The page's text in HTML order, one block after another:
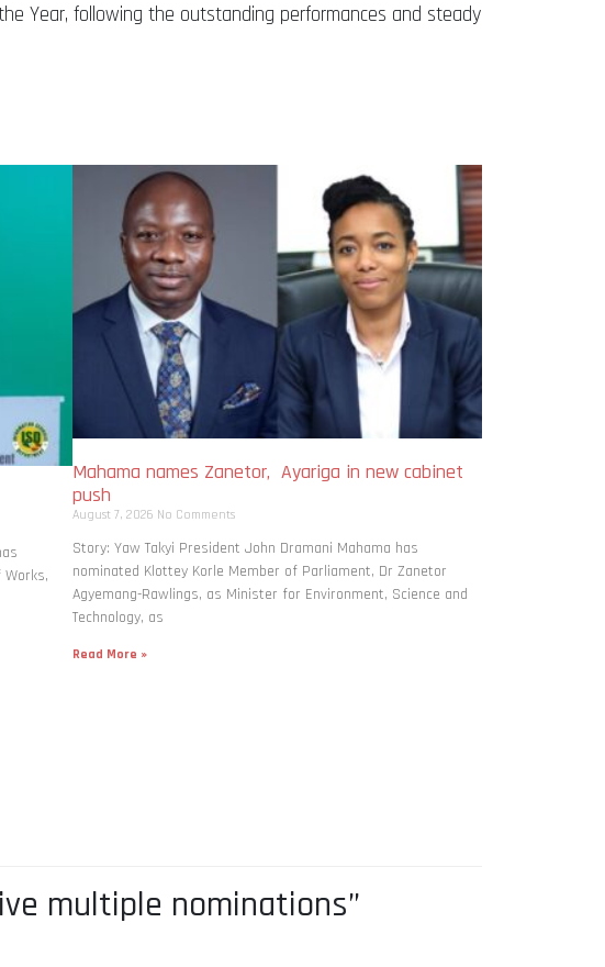
Year, following the outstanding performances and steady
Mahama names Zanetor, Ayariga in new cabinet
push
August 7, 2026 No Comments
Story: Yaw Takyi President John Dramani Mahama has
nominated Klottey Korle Member of Parliament, Dr Zanetor
Agyemang-Rawlings, as Minister for Environment, Science and
Technology, as
Read More »
multiple nominations”